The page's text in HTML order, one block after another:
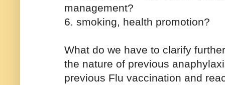
management?
6. smoking, health promotion?
What do we have to clarify
the nature of previous
previous Flu vaccination and